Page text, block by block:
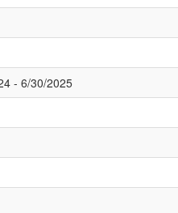
- 6/30/2025